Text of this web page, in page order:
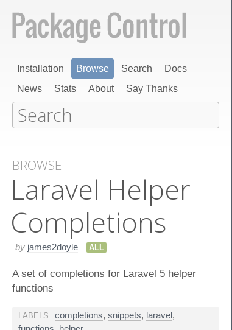
Installation Browse Search
Docs
News
Stats About Say Thanks
BROWSE
Laravel Helper
Completions
by james2doyle ALL
A set of completions for Laravel 5 helper
functions
LABELS completions, snippets, laravel,